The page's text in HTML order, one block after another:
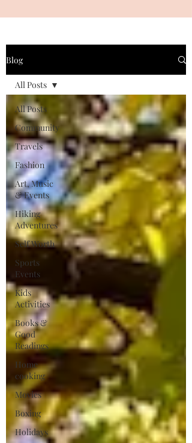
Blog
All Posts
Community
Travels
Fashion
Art, Music
& Events
Hiking
Adventures
Self Worth
Sports
Events
Kids
Activities
Books &
Good
Readings
Home
cooking
Movies
Boxing
Holidays
All Posts